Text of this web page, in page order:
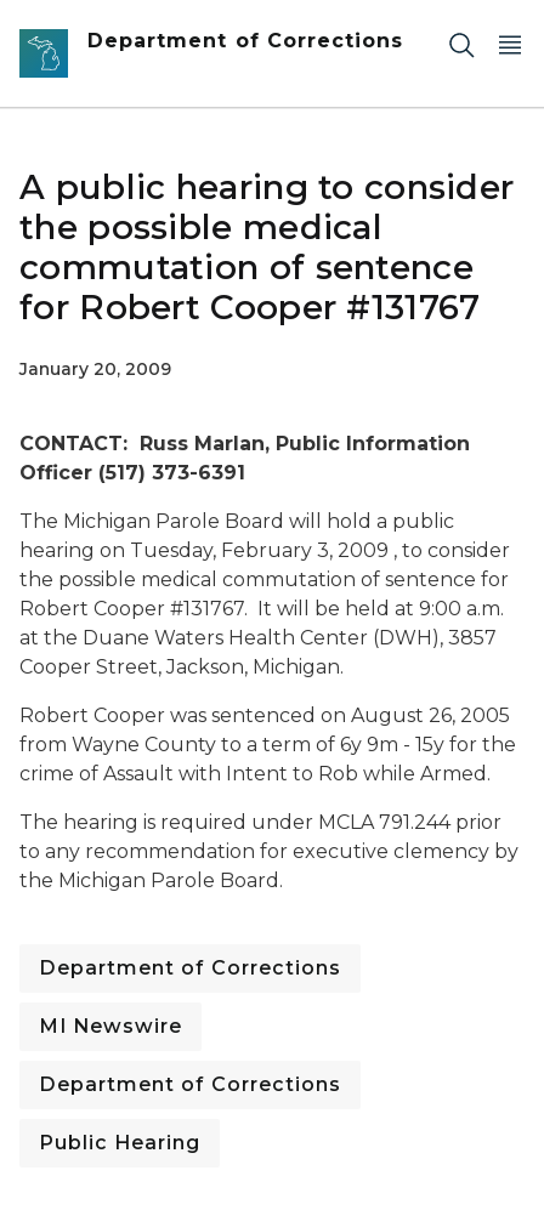
Skip to main content
Department of Corrections
A public hearing to consider
the possible medical
commutation of sentence
for Robert Cooper #131767
January 20, 2009
CONTACT: Russ Marlan, Public Information
Officer (517) 373-6391
The Michigan Parole Board will hold a public
hearing on Tuesday, February 3, 2009 , to consider
the possible medical commutation of sentence for
Robert Cooper #131767. It will be held at 9:00 a.m.
at the Duane Waters Health Center (DWH), 3857
Cooper Street, Jackson, Michigan.
Robert Cooper was sentenced on August 26, 2005
from Wayne County to a term of 6y 9m - 15y for the
crime of Assault with Intent to Rob while Armed.
The hearing is required under MCLA 791.244 prior
to any recommendation for executive clemency by
the Michigan Parole Board.
Department of Corrections
MI Newswire
Department of Corrections
Public Hearing